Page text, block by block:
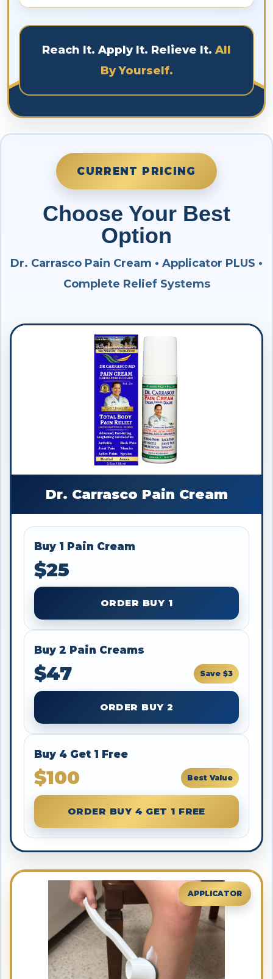
for intended purposes only. The medical
material is designed to be used for a lifetime.
Reach It. Apply It. Relieve It. All
By Yourself.
CURRENT PRICING
Choose Your Best
Option
Dr. Carrasco Pain Cream • Applicator PLUS •
Complete Relief Systems
Dr. Carrasco Pain Cream
Buy 1 Pain Cream
$25
ORDER BUY 1
Buy 2 Pain Creams
$47 Save $3
ORDER BUY 2
Buy 4 Get 1 Free
$100 Best Value
ORDER BUY 4 GET 1 FREE
APPLICATOR